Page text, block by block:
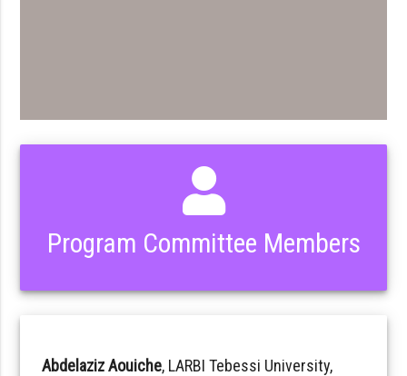
Program Committee Members
Abdelaziz Aouiche, LARBI Tebessi University,